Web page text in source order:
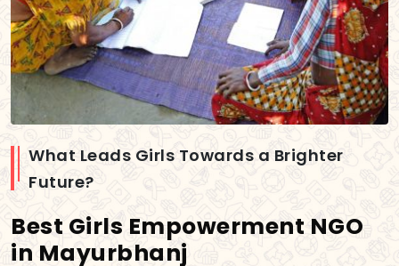
What Leads Girls Towards a Brighter
Future?
Best Girls Empowerment NGO
in Mayurbhanj